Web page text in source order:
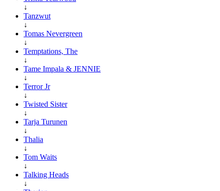
↓
Tanzwut
↓
Tomas Nevergreen
↓
Temptations, The
↓
Tame Impala & JENNIE
↓
Terror Jr
↓
Twisted Sister
↓
Tarja Turunen
↓
Thalia
↓
Tom Waits
↓
Talking Heads
↓